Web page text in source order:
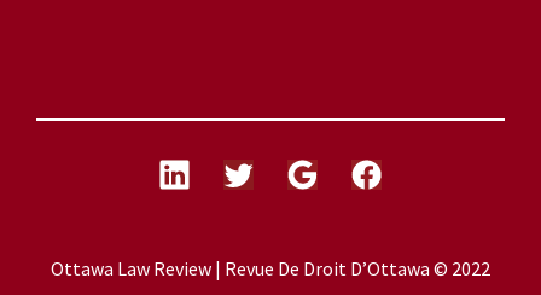
Ottawa Law Review | Revue De Droit D’Ottawa © 2022